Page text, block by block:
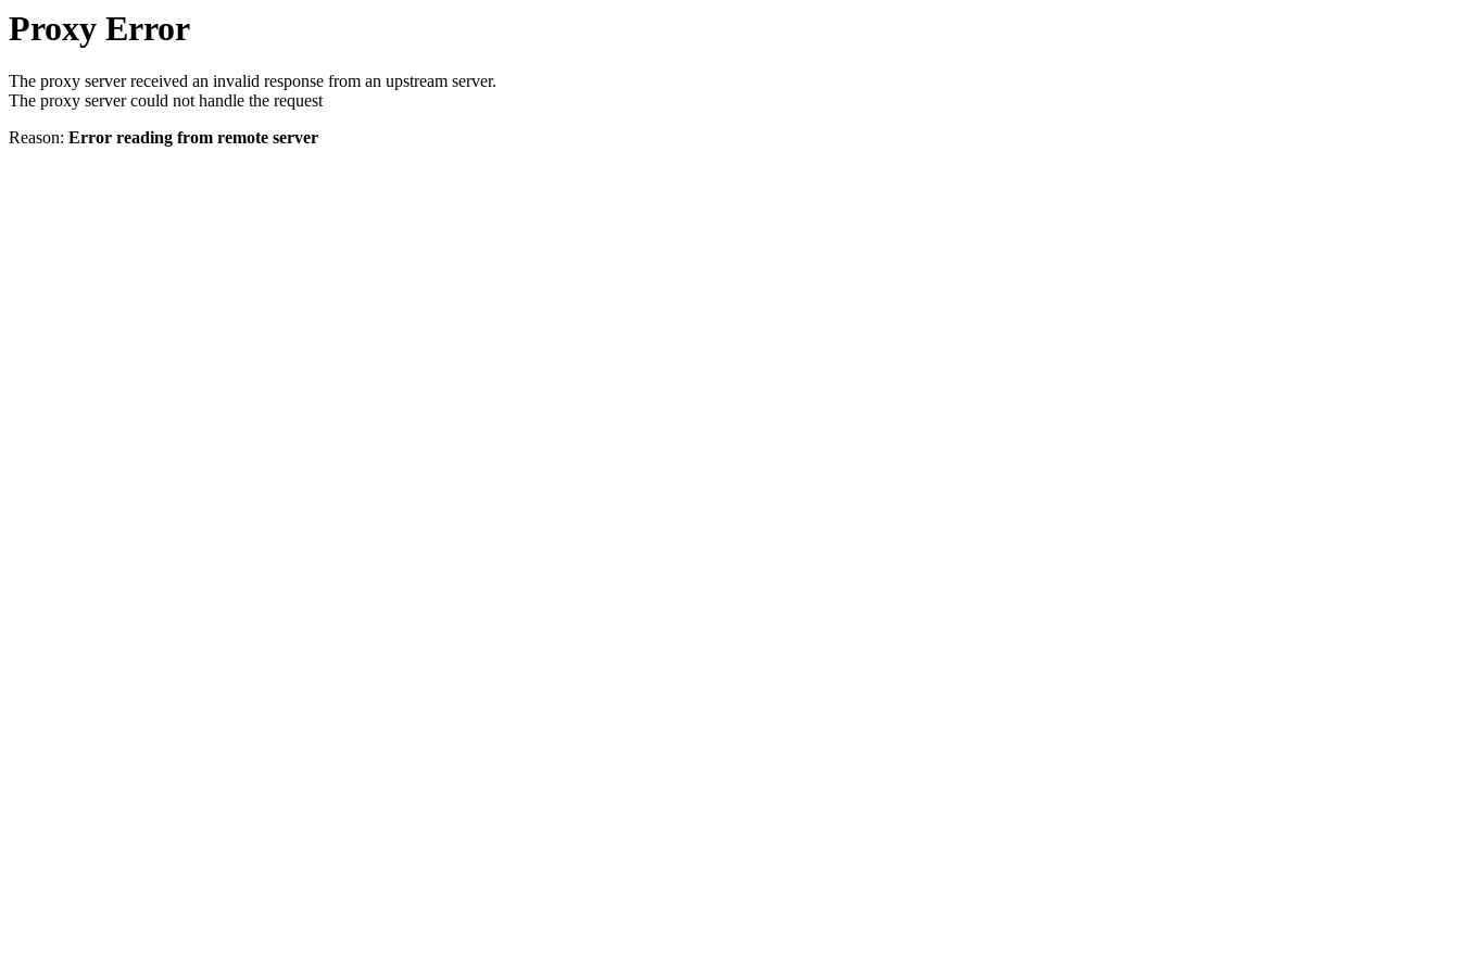
Proxy Error
The proxy server received an invalid response from an upstream server.
The proxy server could not handle the request
Reason: Error reading from remote server